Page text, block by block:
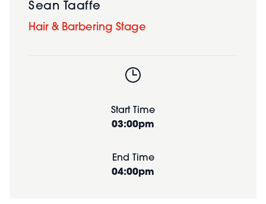
Sean Taaffe
Hair & Barbering Stage
Start Time
03:00pm
End Time
04:00pm